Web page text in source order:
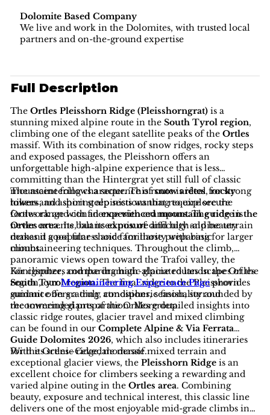
Dolomite Based Company
We live and work in the Dolomites, with trusted local
partners and on-the-ground expertise
Full Description
TheOrtles Pleisshorn Ridge (Pleisshorngrat) is a
stunning mixed alpine route in theSouth Tyrol region,
climbing one of the elegant satellite peaks of theOrtles
massif. With its combination of snow ridges, rocky steps
and exposed passages, the Pleisshorn offers an
unforgettable high-alpine experience that is less
committing than the Hintergrat yet still full of classic
mountaineering character. This route is ideal for strong
hikers and aspiring alpinists wanting to explore the
Ortles range with anexperienced mountain guide in the
Ortles area. Its balanced mix of difficulty and beauty
makes it a popular choice for those preparing for larger
climbs.
The ascent follows a sequence ofsnow arêtes,rocky
towers, and short steep sections that require secure
footwork and confidence with crampons. The ridge is
never extreme, but itsexposureand high-alpine terrain
demand good fitness and familiarity with basic
mountaineering techniques. Throughout the climb,
panoramic views open toward the Trafoi valley, the
Königspitze, and the dramatic glaciated landscapes of the
South Tyrol region. The final ridge to the Pleisshorn
summit offers a truly atmospheric finish, surrounded by
the towering giants of the Ortles group.
For climbers comparing high-alpine routes in the Ortles
region, ourMountaineering Experience Pageprovides
guidance on grading, conditions, seasonality and
recommended preparation. More detailed insights into
classic ridge routes, glacier travel and mixed climbing
can be found in ourComplete Alpine & Via Ferrata
Guide Dolomites 2026, which also includes itineraries
for the Ortles–Cevedale massif.
With its scenic ridge, moderate mixed terrain and
exceptional glacier views, thePleisshorn Ridge is an
excellent choice for climbers seeking a rewarding and
varied alpine outing in theOrtles area. Combining
beauty, exposure and technical interest, this classic line
delivers one of the most enjoyable mid-grade climbs in